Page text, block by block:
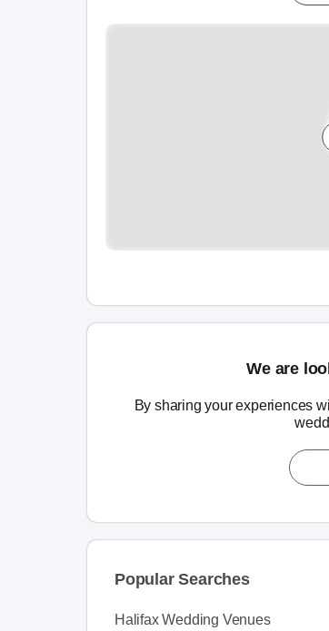
We are
By sharing your experiences
Popular Searches
Halifax Wedding Venues